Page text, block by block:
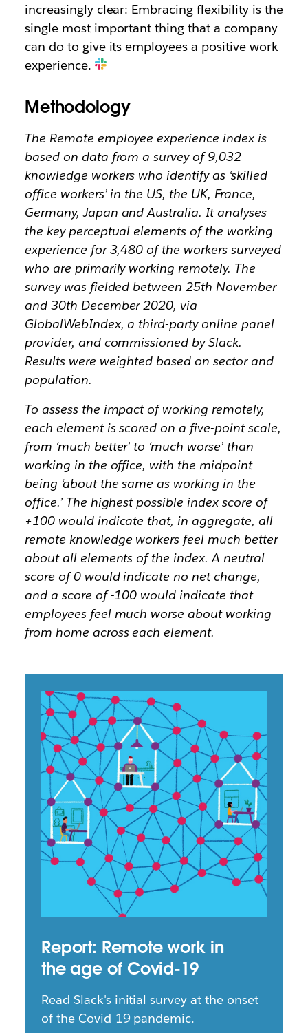
increasingly clear: Embracing flexibility is the
single most important thing that a company
can do to give its employees a positive work
experience.
Methodology
The Remote employee experience index is
based on data from a survey of 9,032
knowledge workers who identify as ‘skilled
office workers’ in the US, the UK, France,
Germany, Japan and Australia. It analyses
the key perceptual elements of the working
experience for 3,480 of the workers surveyed
who are primarily working remotely. The
survey was fielded between 25th November
and 30th December 2020, via
GlobalWebIndex, a third-party online panel
provider, and commissioned by Slack.
Results were weighted based on sector and
population.
To assess the impact of working remotely,
each element is scored on a five-point scale,
from ‘much better’ to ‘much worse’ than
working in the office, with the midpoint
being ‘about the same as working in the
office.’ The highest possible index score of
+100 would indicate that, in aggregate, all
remote knowledge workers feel much better
about all elements of the index. A neutral
score of 0 would indicate no net change,
and a score of -100 would indicate that
employees feel much worse about working
from home across each element.
Report: Remote work in
the age of Covid-19
Read Slack's initial survey at the onset
of the Covid-19 pandemic.